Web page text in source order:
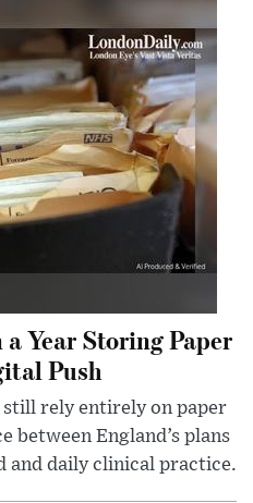
Year Storing Paper
Push
rely entirely on paper
between England’s plans
and daily clinical practice.